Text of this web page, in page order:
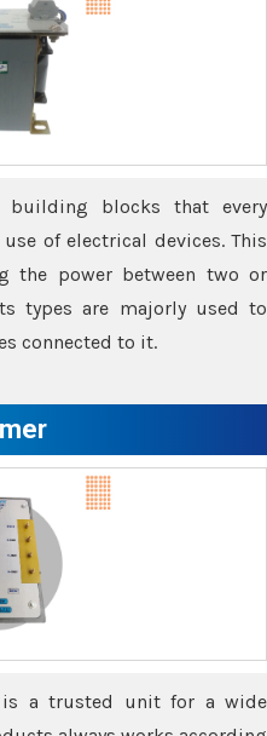
building blocks that every
of electrical devices. This
the power between two or
types are majorly used to
connected to it.
is a trusted unit for a wide